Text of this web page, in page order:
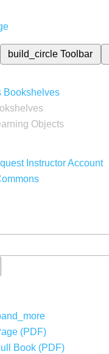
build_circleToolbar
Bookshelves
Objects
Instructor Account
(PDF)
Book (PDF)